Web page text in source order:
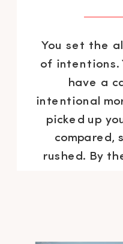
You set the
of intentions.
have a
intentional
picked up
compared,
rushed. By